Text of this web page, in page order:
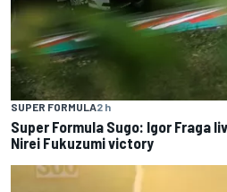
SUPER FORMULA2 h
Super Formula Sugo: Igor Fraga
Nirei Fukuzumi victory